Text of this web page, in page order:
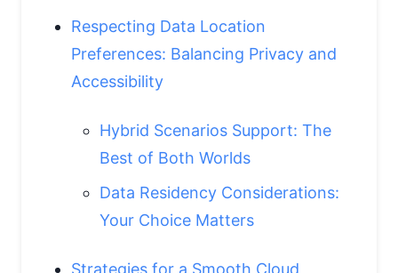
Respecting Data Location
Preferences: Balancing Privacy and
Accessibility
Hybrid Scenarios Support: The
Best of Both Worlds
Data Residency Considerations:
Your Choice Matters
Strategies for a Smooth Cloud